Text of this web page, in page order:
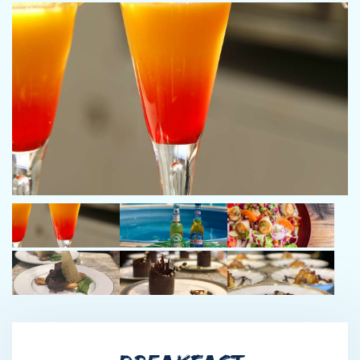
Chop Chop 112 Riva, My Alexis 100 Forza
First Officer Owen Garcia
Owen grew up in Northeast Georgia, just outside of Athens. He
worked on a hay/horde farm as well as in restaurants around
Athens. He has spent many years in yachting and has previously
worked on a 45M Christensen and a 50M Trinity. His favorite
part of the job is exploring new places and fishing. Owen’s
hobbies include weightlifting and archery. Previous Yachts:
Atlantica 45m, Never Enough 50m, Neenah 50m
Engineer Harry Pollard
Harry was born in Union, Maine which is near the coastal town
of Camden. From the age of 6, his favorite hobby has been
to find a warmer climate after High School and ended up in Fort